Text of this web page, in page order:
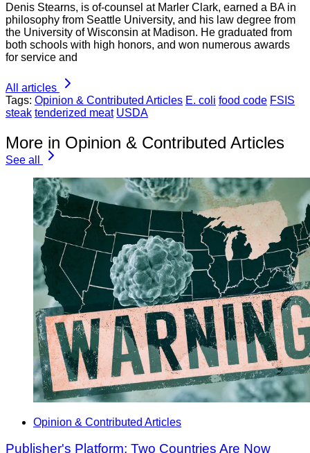
Denis Stearns, is of-counsel at Marler Clark, earned a BA in
philosophy from Seattle University, and his law degree from
the University of Wisconsin at Madison. He graduated from
both schools with high honors, and won numerous awards
for service and
All articles
Tags: Opinion & Contributed Articles E. coli food code FSIS
steak tenderized meat USDA
More in Opinion & Contributed Articles
See all
Opinion & Contributed Articles
Publisher's Platform: Two Countries Are Now